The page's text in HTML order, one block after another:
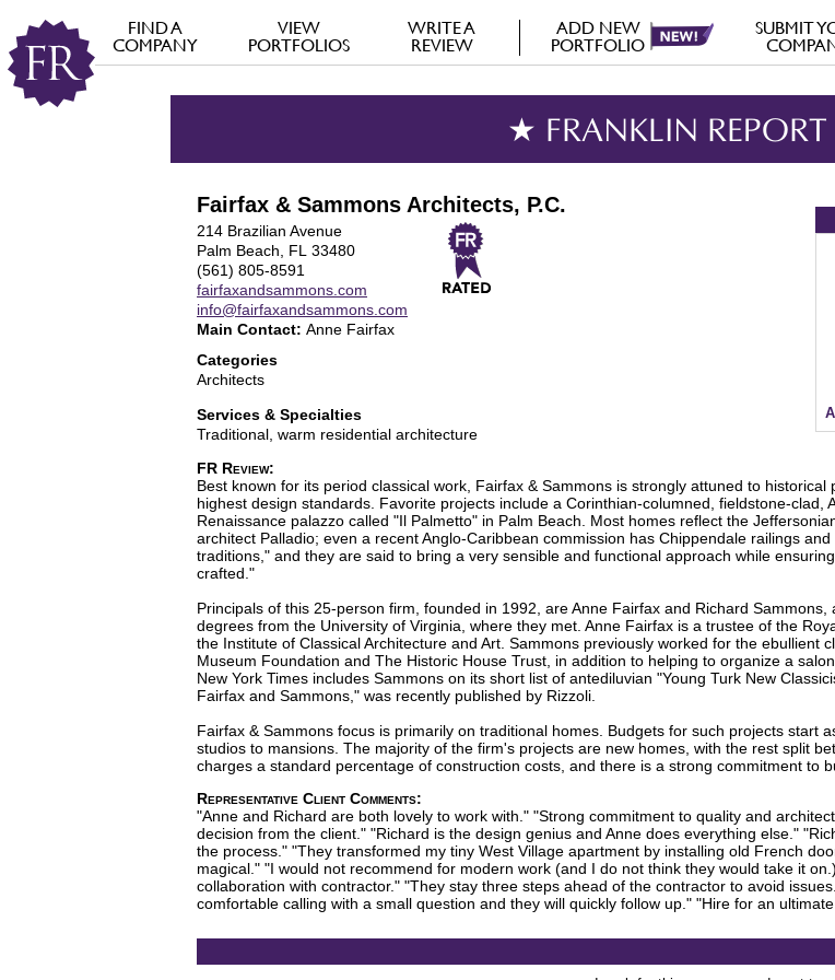
FIND A
COMPANY
VIEW
PORTFOLIOS
WRITE A
REVIEW
ADD NEW
PORTFOLIO
SUBMIT
★ FRANKLIN REPORT
Fairfax & Sammons Architects, P.C.
214 Brazilian Avenue
Palm Beach, FL 33480
(561) 805-8591
fairfaxandsammons.com
info@fairfaxandsammons.com
Main Contact: Anne Fairfax
Categories
Architects
Services & Specialties
Traditional, warm residential architecture
FR Review:
Best known for its period classical work, Fairfax & Sammons is strongly attuned to
highest design standards. Favorite projects include a Corinthian-columned, fieldstone-
Renaissance palazzo called "Il Palmetto" in Palm Beach. Most homes reflect the
architect Palladio; even a recent Anglo-Caribbean commission has Chippendale railings
traditions," and they are said to bring a very sensible and functional approach while
crafted."
Principals of this 25-person firm, founded in 1992, are Anne Fairfax and Richard
degrees from the University of Virginia, where they met. Anne Fairfax is a trustee of the
the Institute of Classical Architecture and Art. Sammons previously worked for the ebullient
Museum Foundation and The Historic House Trust, in addition to helping to organize a
New York Times includes Sammons on its short list of antediluvian "Young Turk New
Fairfax and Sammons," was recently published by Rizzoli.
Fairfax & Sammons focus is primarily on traditional homes. Budgets for such projects start
studios to mansions. The majority of the firm's projects are new homes, with the rest split
charges a standard percentage of construction costs, and there is a strong commitment to
Representative Client Comments:
"Anne and Richard are both lovely to work with." "Strong commitment to quality and
decision from the client." "Richard is the design genius and Anne does everything else."
the process." "They transformed my tiny West Village apartment by installing old French
magical." "I would not recommend for modern work (and I do not think they would take it
collaboration with contractor." "They stay three steps ahead of the contractor to avoid
comfortable calling with a small question and they will quickly follow up." "Hire for an